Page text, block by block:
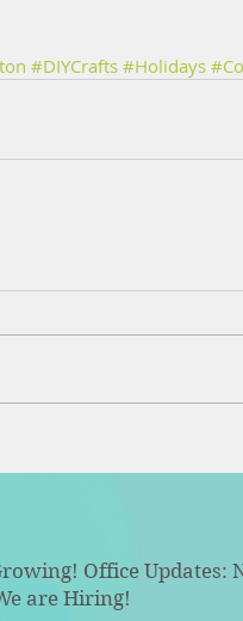
#DIYCrafts #Holidays
Office Updates:
are Hiring!